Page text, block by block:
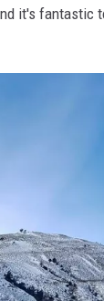
it's fantastic